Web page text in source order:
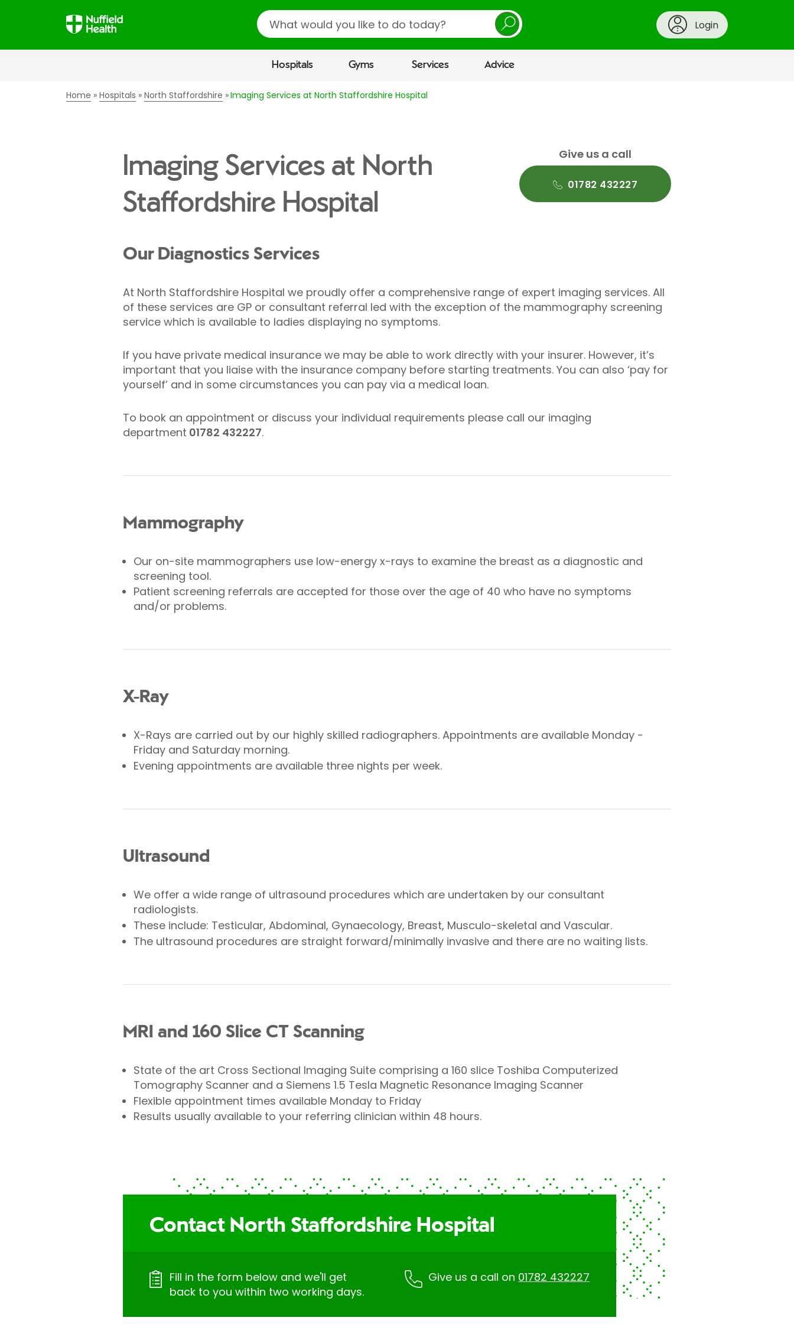
Search
Login
Hospitals Gyms Services Advice
Home Hospitals North Staffordshire Imaging Services at North Staffordshire Hospital
Imaging Services at North
Staffordshire Hospital
Give us a call
01782 432227
Our Diagnostics Services
At North Staffordshire Hospital we proudly offer a comprehensive range of expert imaging services. All
of these services are GP or consultant referral led with the exception of the mammography screening
service which is available to ladies displaying no symptoms.
If you have private medical insurance we may be able to work directly with your insurer. However, it’s
important that you liaise with the insurance company before starting treatments. You can also ‘pay for
yourself’ and in some circumstances you can pay via a medical loan.
To book an appointment or discuss your individual requirements please call our imaging
department 01782 432227.
Mammography
Our on-site mammographers use low-energy x-rays to examine the breast as a diagnostic and
screening tool.
Patient screening referrals are accepted for those over the age of 40 who have no symptoms
and/or problems.
X-Ray
X-Rays are carried out by our highly skilled radiographers. Appointments are available Monday -
Friday and Saturday morning.
Evening appointments are available three nights per week.
Ultrasound
We offer a wide range of ultrasound procedures which are undertaken by our consultant
radiologists.
These include: Testicular, Abdominal, Gynaecology, Breast, Musculo-skeletal and Vascular.
The ultrasound procedures are straight forward/minimally invasive and there are no waiting lists.
MRI and 160 Slice CT Scanning
State of the art Cross Sectional Imaging Suite comprising a 160 slice Toshiba Computerized
Tomography Scanner and a Siemens 1.5 Tesla Magnetic Resonance Imaging Scanner
Flexible appointment times available Monday to Friday
Results usually available to your referring clinician within 48 hours.
Contact North Staffordshire Hospital
Fill in the form below and we'll get
back to you within two working days.
Give us a call on 01782 432227